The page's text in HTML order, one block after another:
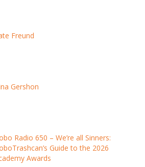
Freund
Gershon
Radio 650 – We’re all Sinners:
Guide to the 2026
Awards